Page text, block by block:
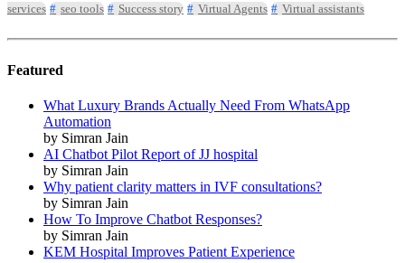
services
seo tools Success story Virtual Agents Virtual assistants
Featured
What Luxury Brands Actually Need From WhatsApp
Automation
by Simran Jain
AI Chatbot Pilot Report of JJ hospital
by Simran Jain
Why patient clarity matters in IVF consultations?
by Simran Jain
How To Improve Chatbot Responses?
by Simran Jain
KEM Hospital Improves Patient Experience